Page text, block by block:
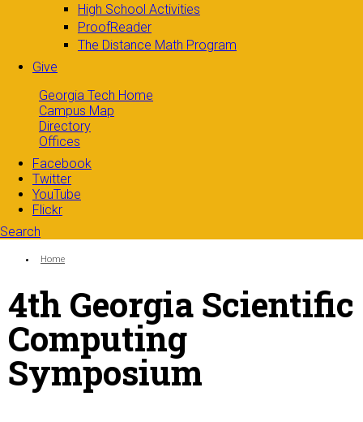
High School Activities
ProofReader
The Distance Math Program
Give
Georgia Tech Home
Campus Map
Directory
Offices
Facebook
Twitter
YouTube
Flickr
Search
Search form
You are here:
Home
4th Georgia Scientific
Computing
Symposium